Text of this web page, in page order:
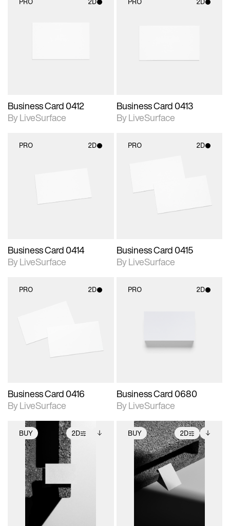
Business Card 0412
By LiveSurface
Business Card 0413
By LiveSurface
PRO 2D
materials and lighting.
Business Card 0414
By LiveSurface
PRO 2D
Includes support for
materials and lighting.
Business Card 0415
By LiveSurface
PRO 2D
materials and lighting.
Business Card 0416
By LiveSurface
PRO 2D
materials and lighting.
Business Card 0680
By LiveSurface
BUY 2D
2D scene with
photographic details.
Includes support for
extended scene
adjustments.
Includes additional
files when unlocked.
View Surface Info to
download files.
BUY 2D
2D scene with
photographic details.
Includes support for
extended scene
adjustments.
Includes additional
files when unlocked.
View Surface Info to
download files.